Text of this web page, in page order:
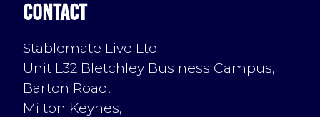
Contact
Stablemate Live Ltd
Unit L32 Bletchley Business Campus,
Barton Road,
Milton Keynes,